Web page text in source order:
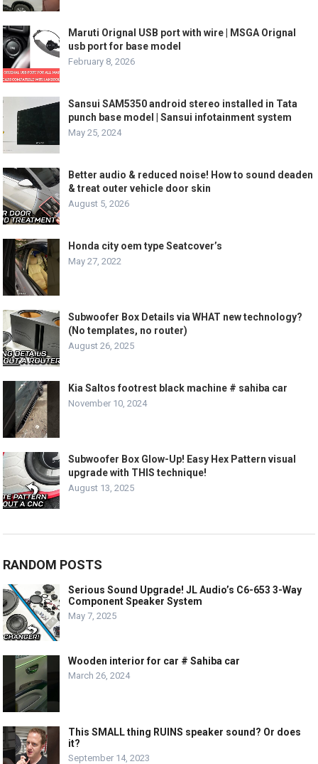
Maruti Orignal USB port with wire | MSGA Orignal
usb port for base model
February 8, 2026
Sansui SAM5350 android stereo installed in Tata
punch base model | Sansui infotainment system
May 25, 2024
Better audio & reduced noise! How to sound deaden
& treat outer vehicle door skin
August 5, 2026
Honda city oem type Seatcover’s
May 27, 2022
Subwoofer Box Details via WHAT new technology?
(No templates, no router)
August 26, 2025
Kia Saltos footrest black machine # sahiba car
November 10, 2024
Subwoofer Box Glow-Up! Easy Hex Pattern visual
upgrade with THIS technique!
August 13, 2025
RANDOM POSTS
Serious Sound Upgrade! JL Audio’s C6-653 3-Way
Component Speaker System
May 7, 2025
Wooden interior for car # Sahiba car
March 26, 2024
This SMALL thing RUINS speaker sound? Or does
it?
September 14, 2023